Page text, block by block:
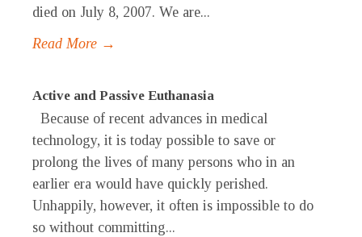
died on July 8, 2007. We are...
Read More →
Active and Passive Euthanasia
Because of recent advances in medical
technology, it is today possible to save or
prolong the lives of many persons who in an
earlier era would have quickly perished.
Unhappily, however, it often is impossible to do
so without committing...